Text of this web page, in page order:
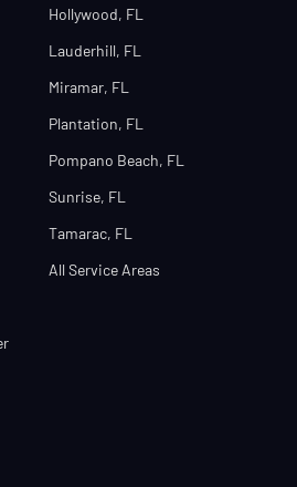
Hollywood, FL
Lauderhill, FL
Miramar, FL
Plantation, FL
Pompano Beach, FL
Sunrise, FL
Tamarac, FL
All Service Areas